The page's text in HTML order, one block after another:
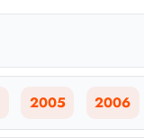
2005 2006